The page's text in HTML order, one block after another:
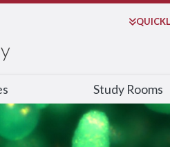
QUICK
Search
Study Rooms